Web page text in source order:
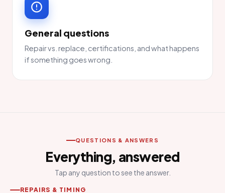
General questions
Repair vs. replace, certifications, and what happens
if something goes wrong.
QUESTIONS & ANSWERS
Everything, answered
Tap any question to see the answer.
REPAIRS & TIMING